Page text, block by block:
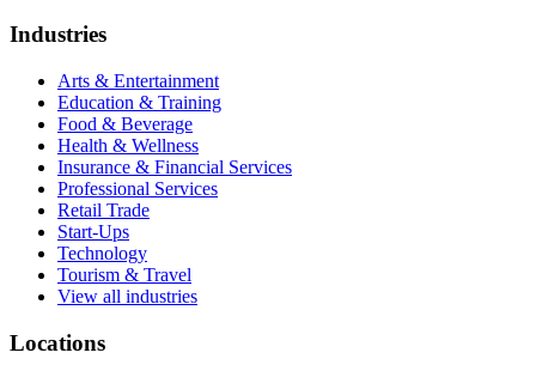
Industries
Arts & Entertainment
Education & Training
Food & Beverage
Health & Wellness
Insurance & Financial Services
Professional Services
Retail Trade
Start-Ups
Technology
Tourism & Travel
View all industries
Locations